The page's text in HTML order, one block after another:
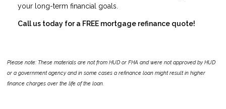
your long-term financial goals.
Call us today for a FREE mortgage refinance quote!
Please note: These materials are not from HUD or FHA and were not approved by HUD
or a government agency and in some cases a refinance loan might result in higher
finance charges over the life of the loan.